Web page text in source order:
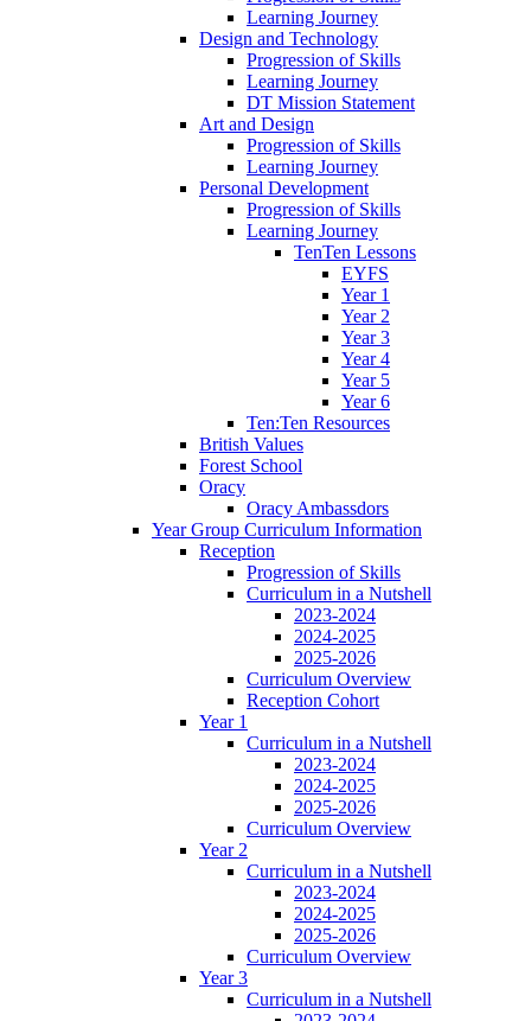
Learning Journey
Design and Technology
Progression of Skills
Learning Journey
DT Mission Statement
Art and Design
Progression of Skills
Learning Journey
Personal Development
Progression of Skills
Learning Journey
TenTen Lessons
EYFS
Year 1
Year 2
Year 3
Year 4
Year 5
Year 6
Ten:Ten Resources
British Values
Forest School
Oracy
Oracy Ambassdors
Year Group Curriculum Information
Reception
Progression of Skills
Curriculum in a Nutshell
2023-2024
2024-2025
2025-2026
Curriculum Overview
Reception Cohort
Year 1
Curriculum in a Nutshell
2023-2024
2024-2025
2025-2026
Curriculum Overview
Year 2
Curriculum in a Nutshell
2023-2024
2024-2025
2025-2026
Curriculum Overview
Year 3
Curriculum in a Nutshell